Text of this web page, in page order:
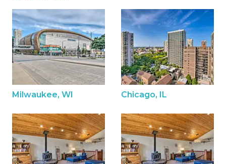
Milwaukee, WI Chicago, IL